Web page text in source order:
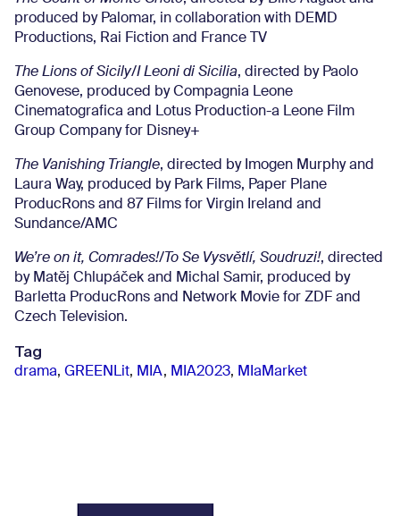
produced by Palomar, in collaboration with DEMD
Productions, Rai Fiction and France TV
The Lions of Sicily/I Leoni di Sicilia, directed by Paolo
Genovese, produced by Compagnia Leone
Cinematografica and Lotus Production-a Leone Film
Group Company for Disney+
The Vanishing Triangle, directed by Imogen Murphy and
Laura Way, produced by Park Films, Paper Plane
ProducRons and 87 Films for Virgin Ireland and
Sundance/AMC
We’re on it, Comrades!/To Se Vysvětlí, Soudruzi!, directed
by Matěj Chlupáček and Michal Samir, produced by
Barletta ProducRons and Network Movie for ZDF and
Czech Television.
Tag
drama, GREENLit, MIA, MIA2023, MIaMarket